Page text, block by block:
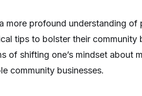
more profound understanding
tips to bolster their
of shifting one’s mindset about
community businesses.